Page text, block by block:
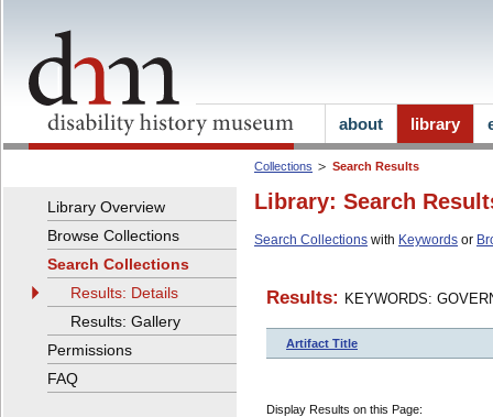
Collections Search Results
Library: Search
Search Collections with Keywords or
Results: KEYWORDS:
Artifact Title
Display Results on this Page:
Library Overview
Browse Collections
Search Collections
Results: Details
Results: Gallery
Permissions
FAQ
about library